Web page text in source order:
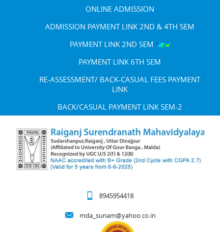
ONLINE ADMISSION
ADMISSION PAYMENT LINK 2ND & 4TH SEM
PAYMENT LINK 2ND SEM
PAYMENT LINK 6TH SEM
RE-ASSESSMENT/ BACK-CASUAL FEES PAYMENT
LINK
BACK/CASUAL PAYMENT LINK SEM-2
8945954418
mda_sunam@yahoo.co.in